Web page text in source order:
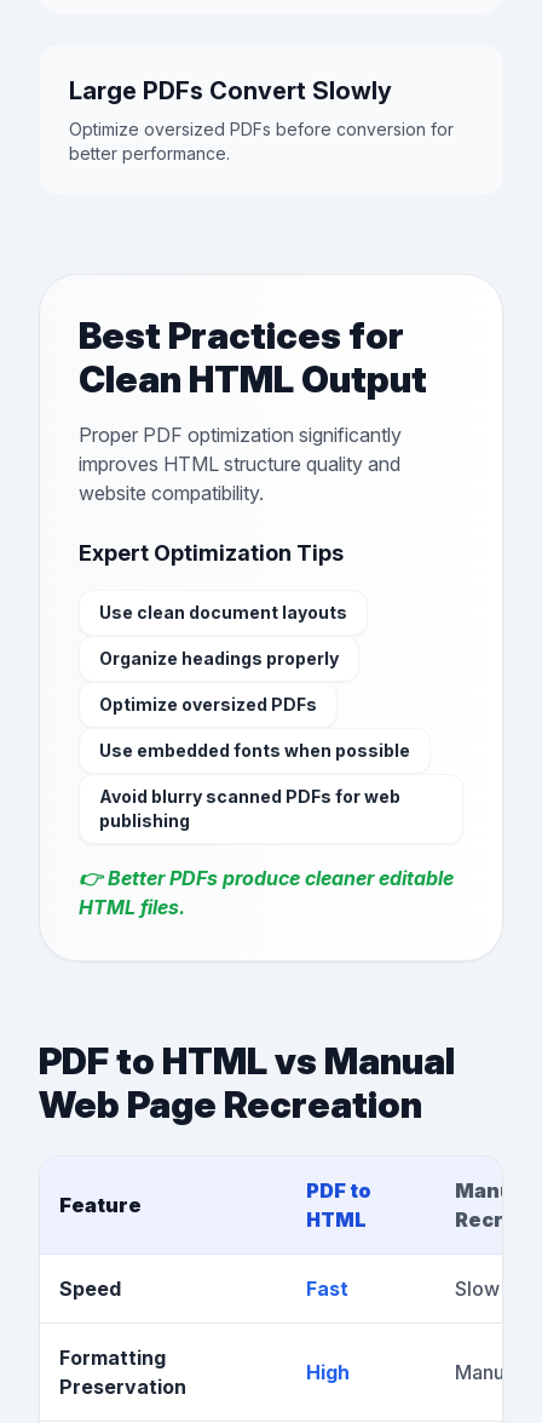
Large PDFs Convert Slowly
Optimize oversized PDFs before conversion for
better performance.
Best Practices for
Clean HTML Output
Proper PDF optimization significantly
improves HTML structure quality and
website compatibility.
Expert Optimization Tips
Use clean document layouts
Organize headings properly
Optimize oversized PDFs
Use embedded fonts when possible
Avoid blurry scanned PDFs for web
publishing
👉 Better PDFs produce cleaner editable
HTML files.
PDF to HTML vs Manual
Web Page Recreation
Feature
PDF to
HTML
Manual
Speed Fast Slow
Formatting
Preservation
High Manual